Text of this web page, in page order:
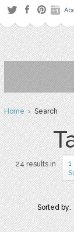
Home› Search
24 results in
1
Sorted by: